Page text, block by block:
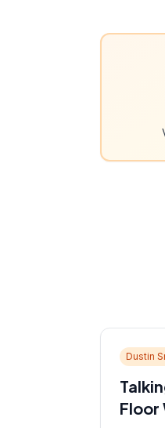
Dustin
Floor